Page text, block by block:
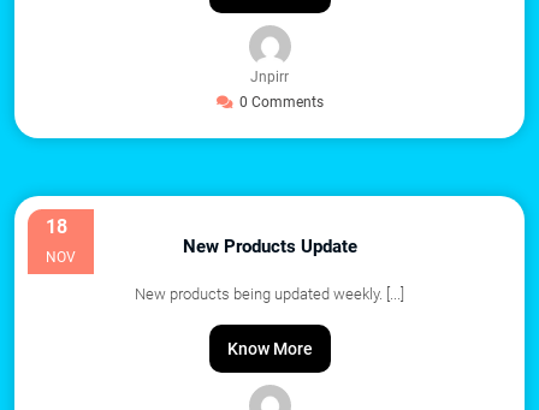
Jnpirr
0 Comments
18
NOV New Products Update
New products being updated weekly. [...]
Know More